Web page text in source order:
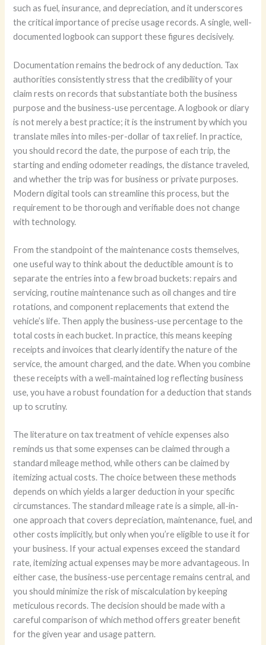
such as fuel, insurance, and depreciation, and it underscores
the critical importance of precise usage records. A single, well-
documented logbook can support these figures decisively.
Documentation remains the bedrock of any deduction. Tax
authorities consistently stress that the credibility of your
claim rests on records that substantiate both the business
purpose and the business-use percentage. A logbook or diary
is not merely a best practice; it is the instrument by which you
translate miles into miles-per-dollar of tax relief. In practice,
you should record the date, the purpose of each trip, the
starting and ending odometer readings, the distance traveled,
and whether the trip was for business or private purposes.
Modern digital tools can streamline this process, but the
requirement to be thorough and verifiable does not change
with technology.
From the standpoint of the maintenance costs themselves,
one useful way to think about the deductible amount is to
separate the entries into a few broad buckets: repairs and
servicing, routine maintenance such as oil changes and tire
rotations, and component replacements that extend the
vehicle’s life. Then apply the business-use percentage to the
total costs in each bucket. In practice, this means keeping
receipts and invoices that clearly identify the nature of the
service, the amount charged, and the date. When you combine
these receipts with a well-maintained log reflecting business
use, you have a robust foundation for a deduction that stands
up to scrutiny.
The literature on tax treatment of vehicle expenses also
reminds us that some expenses can be claimed through a
standard mileage method, while others can be claimed by
itemizing actual costs. The choice between these methods
depends on which yields a larger deduction in your specific
circumstances. The standard mileage rate is a simple, all-in-
one approach that covers depreciation, maintenance, fuel, and
other costs implicitly, but only when you’re eligible to use it for
your business. If your actual expenses exceed the standard
rate, itemizing actual expenses may be more advantageous. In
either case, the business-use percentage remains central, and
you should minimize the risk of miscalculation by keeping
meticulous records. The decision should be made with a
careful comparison of which method offers greater benefit
for the given year and usage pattern.